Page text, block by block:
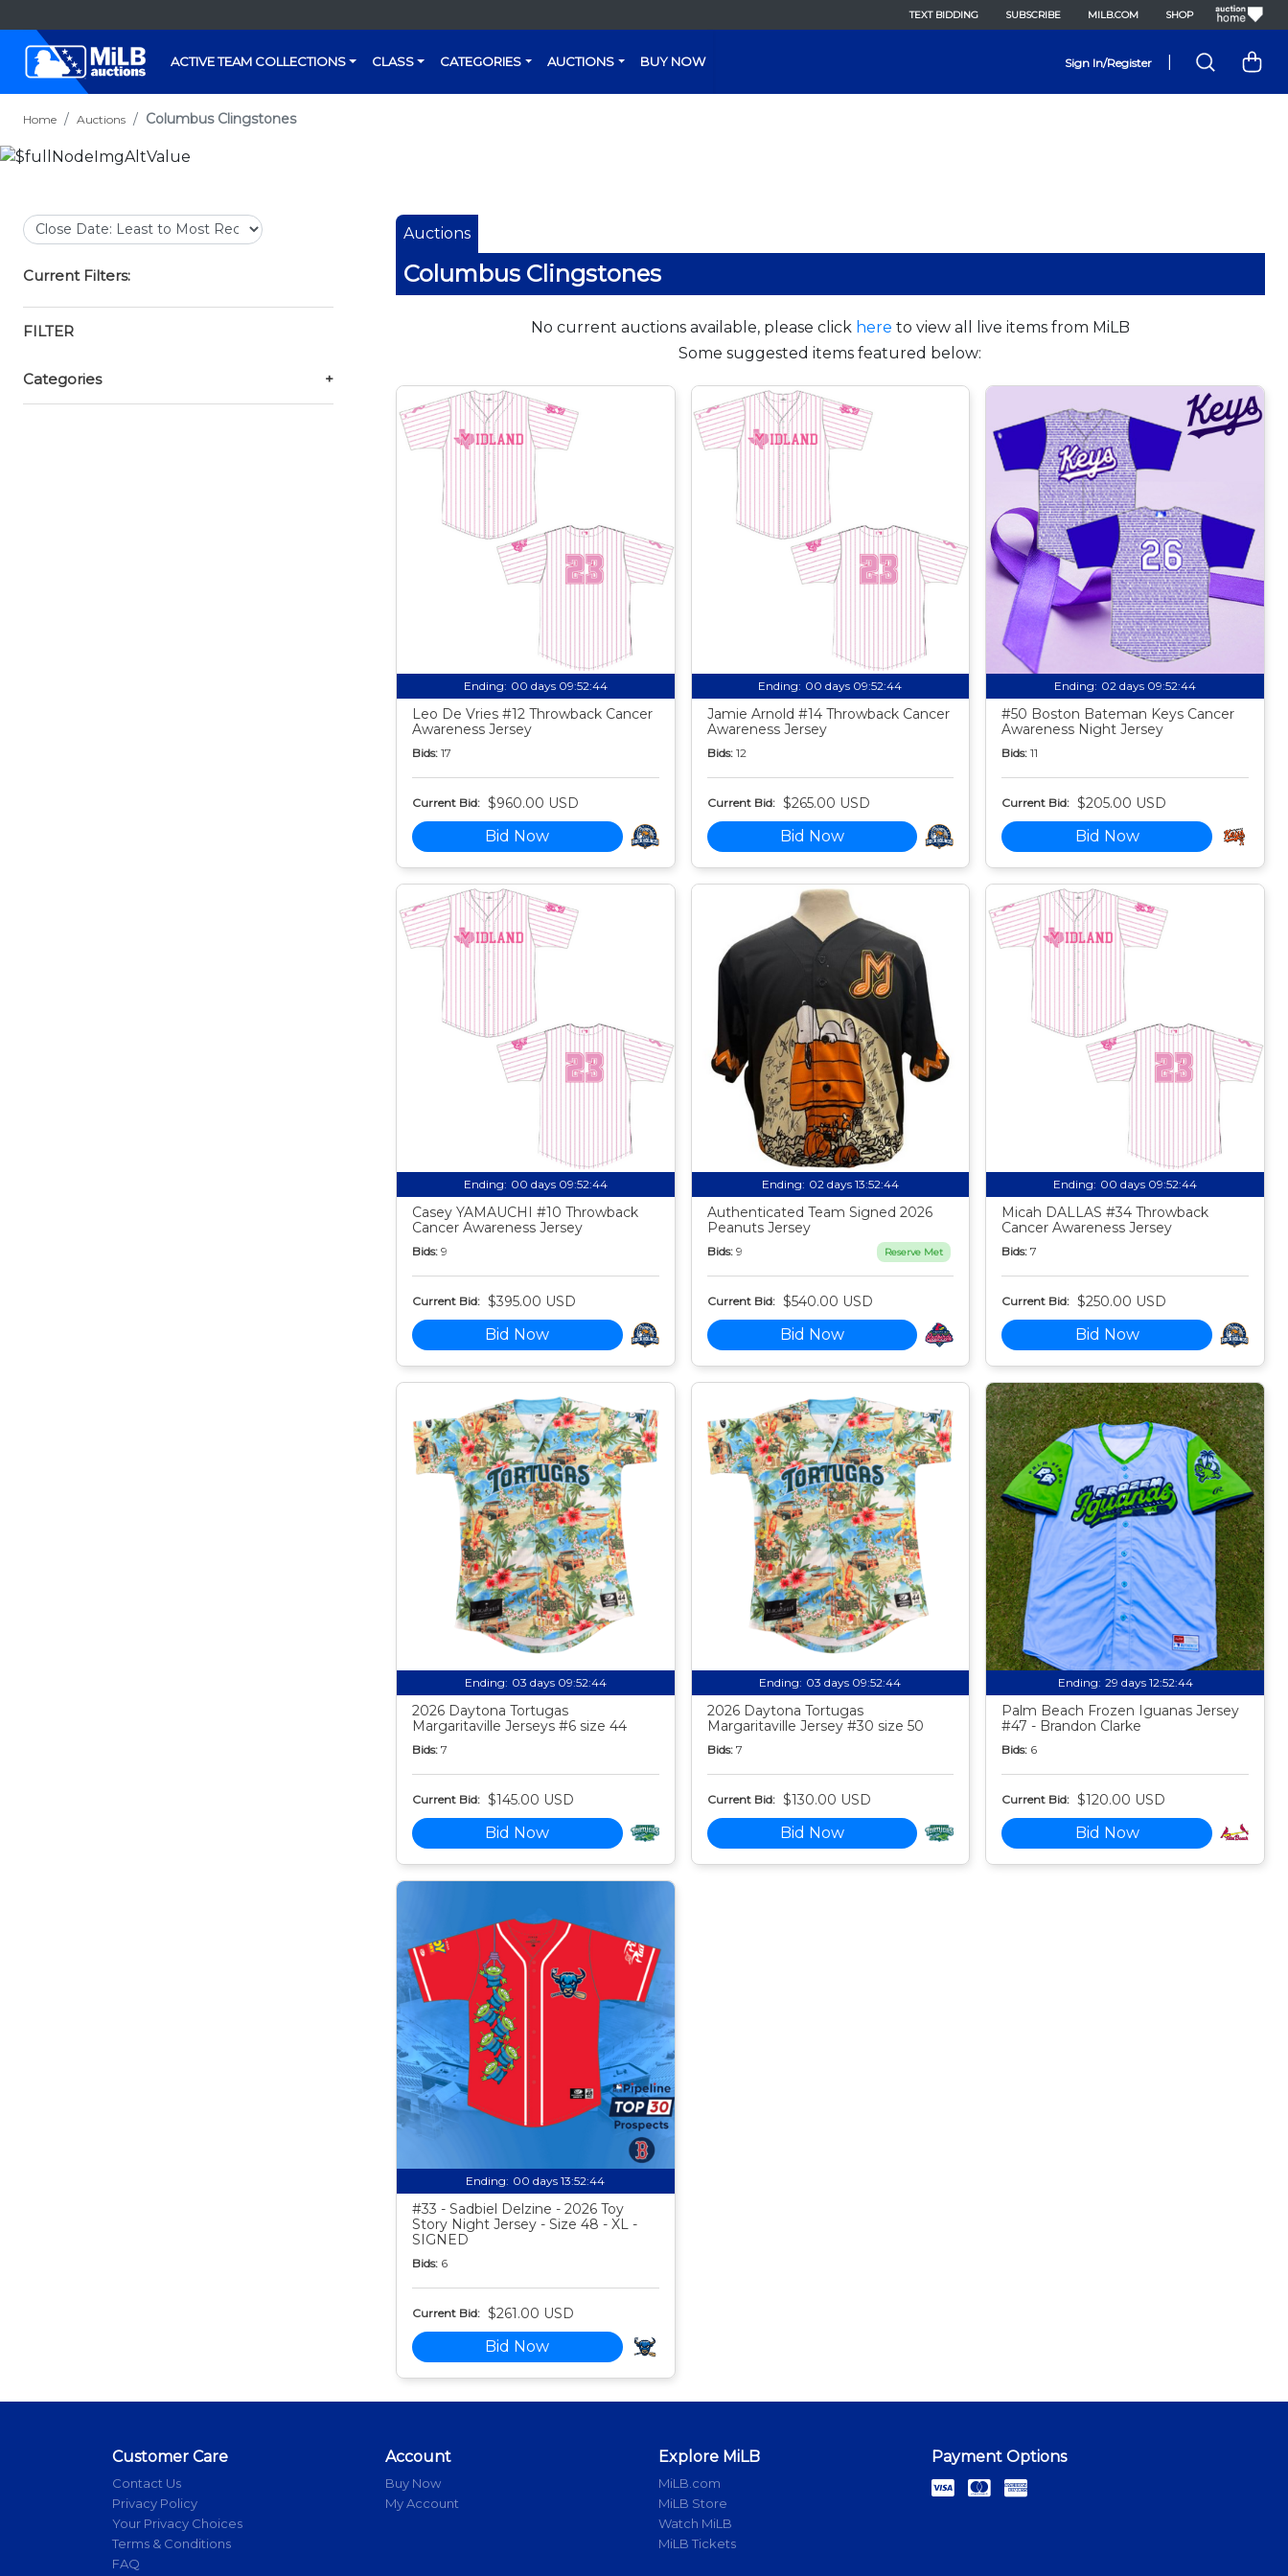
TEXT BIDDING SUBSCRIBE MILB.COM SHOP
ACTIVE TEAM COLLECTIONS CLASS CATEGORIES AUCTIONS BUY NOW Sign In/Register
Home Auctions Columbus Clingstones
Current Filters:
FILTER
Categories +
Auctions
Columbus Clingstones
No current auctions available, please click here to view all live items from MiLB
Some suggested items featured below:
Ending: 00 days 09:52:43
Leo De Vries #12 Throwback Cancer
Awareness Jersey
Bids: 17
Current Bid: $960.00 USD
Bid Now
Ending: 00 days 09:52:43
Jamie Arnold #14 Throwback Cancer
Awareness Jersey
Bids: 12
Current Bid: $265.00 USD
Bid Now
Ending: 02 days 09:52:43
#50 Boston Bateman Keys Cancer
Awareness Night Jersey
Bids: 11
Current Bid: $205.00 USD
Bid Now
Ending: 00 days 09:52:43
Casey YAMAUCHI #10 Throwback
Cancer Awareness Jersey
Bids: 9
Current Bid: $395.00 USD
Bid Now
Ending: 02 days 13:52:43
Authenticated Team Signed 2026
Peanuts Jersey
Bids: 9 Reserve Met
Current Bid: $540.00 USD
Bid Now
Ending: 00 days 09:52:43
Micah DALLAS #34 Throwback
Cancer Awareness Jersey
Bids: 7
Current Bid: $250.00 USD
Bid Now
Ending: 03 days 09:52:43
2026 Daytona Tortugas
Margaritaville Jerseys #6 size 44
Bids: 7
Current Bid: $145.00 USD
Bid Now
Ending: 03 days 09:52:43
2026 Daytona Tortugas
Margaritaville Jersey #30 size 50
Bids: 7
Current Bid: $130.00 USD
Bid Now
Ending: 29 days 12:52:43
Palm Beach Frozen Iguanas Jersey
#47 - Brandon Clarke
Bids: 6
Current Bid: $120.00 USD
Bid Now
Ending: 00 days 13:52:43
#33 - Sadbiel Delzine - 2026 Toy
Story Night Jersey - Size 48 - XL -
SIGNED
Bids: 6
Current Bid: $261.00 USD
Bid Now
Customer Care
Contact Us
Privacy Policy
Your Privacy Choices
Terms & Conditions
FAQ
Account
Buy Now
My Account
Explore MiLB
MiLB.com
MiLB Store
Watch MiLB
MiLB Tickets
Payment Options